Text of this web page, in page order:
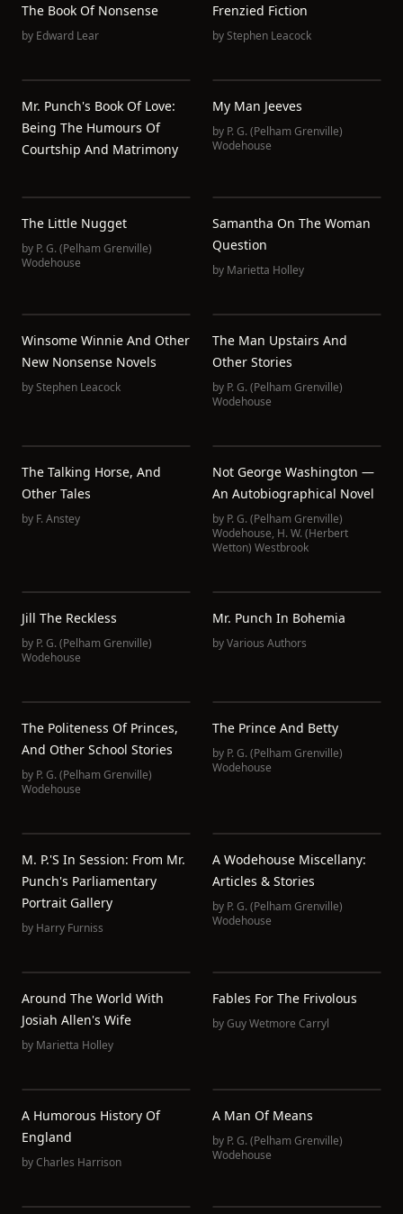
The Book Of Nonsense
by Edward Lear
Frenzied Fiction
byStephen Leacock
Mr. Punch's Book Of Love:
Being The Humours Of
Courtship And Matrimony
My Man Jeeves
by P. G. (Pelham Grenville)
Wodehouse
The Little Nugget
by P. G. (Pelham Grenville)
Wodehouse
Samantha On The Woman
Question
by Marietta Holley
Winsome Winnie And Other
New Nonsense Novels
byStephen Leacock
The Man Upstairs And
Other Stories
by P. G. (Pelham Grenville)
Wodehouse
The Talking Horse, And
Other Tales
by F. Anstey
Not George Washington —
An Autobiographical Novel
by P. G. (Pelham Grenville)
Wodehouse, H. W. (Herbert
Wetton) Westbrook
Jill The Reckless
by P. G. (Pelham Grenville)
Wodehouse
Mr. Punch In Bohemia
byVarious Authors
The Politeness Of Princes,
And Other School Stories
by P. G. (Pelham Grenville)
Wodehouse
The Prince And Betty
by P. G. (Pelham Grenville)
Wodehouse
M. P.'s In Session: From Mr.
Punch's Parliamentary
Portrait Gallery
by Harry Furniss
A Wodehouse Miscellany:
Articles & Stories
by P. G. (Pelham Grenville)
Wodehouse
Around The World With
Josiah Allen's Wife
by Marietta Holley
Fables For The Frivolous
byGuy Wetmore Carryl
A Humorous History Of
England
byCharles Harrison
A Man Of Means
by P. G. (Pelham Grenville)
Wodehouse